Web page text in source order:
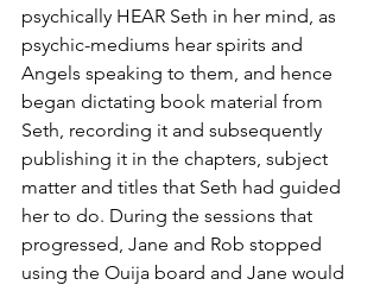
psychically HEAR Seth in her mind, as
psychic-mediums hear spirits and
Angels speaking to them, and hence
began dictating book material from
Seth, recording it and subsequently
publishing it in the chapters, subject
matter and titles that Seth had guided
her to do. During the sessions that
progressed, Jane and Rob stopped
using the Ouija board and Jane would